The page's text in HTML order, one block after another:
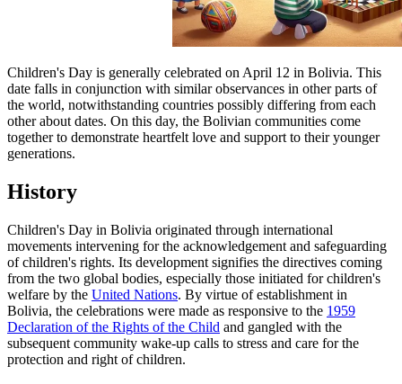
Children's Day is generally celebrated on April 12 in Bolivia. This
date falls in conjunction with similar observances in other parts of
the world, notwithstanding countries possibly differing from each
other about dates. On this day, the Bolivian communities come
together to demonstrate heartfelt love and support to their younger
generations.
History
Children's Day in Bolivia originated through international
movements intervening for the acknowledgement and safeguarding
of children's rights. Its development signifies the directives coming
from the two global bodies, especially those initiated for children's
welfare by the United Nations. By virtue of establishment in
Bolivia, the celebrations were made as responsive to the 1959
Declaration of the Rights of the Child and gangled with the
subsequent community wake-up calls to stress and care for the
protection and right of children.